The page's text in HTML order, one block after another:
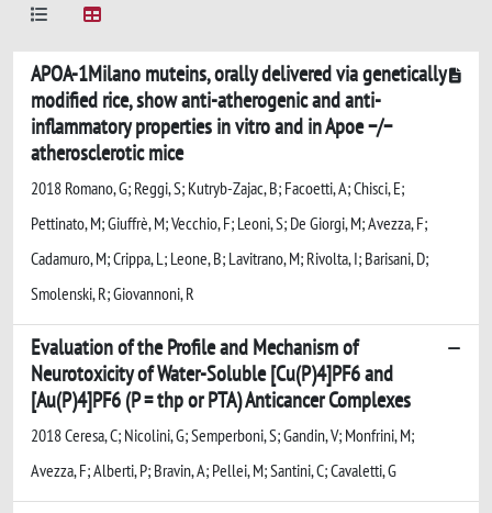
APOA-1Milano muteins, orally delivered via genetically
modified rice, show anti-atherogenic and anti-
inflammatory properties in vitro and in Apoe −/−
atherosclerotic mice
2018 Romano, G; Reggi, S; Kutryb-Zajac, B; Facoetti, A; Chisci, E;
Pettinato, M; Giuffrè, M; Vecchio, F; Leoni, S; De Giorgi, M; Avezza, F;
Cadamuro, M; Crippa, L; Leone, B; Lavitrano, M; Rivolta, I; Barisani, D;
Smolenski, R; Giovannoni, R
Evaluation of the Profile and Mechanism of
Neurotoxicity of Water-Soluble [Cu(P)4]PF6 and
[Au(P)4]PF6 (P = thp or PTA) Anticancer Complexes
2018 Ceresa, C; Nicolini, G; Semperboni, S; Gandin, V; Monfrini, M;
Avezza, F; Alberti, P; Bravin, A; Pellei, M; Santini, C; Cavaletti, G